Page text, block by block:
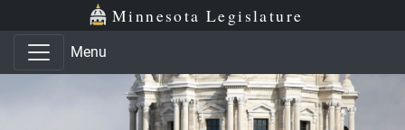
Skip to main content
Skip to office menu Minnesota Legislature
Menu